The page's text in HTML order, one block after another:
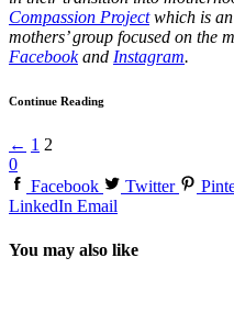
Compassion Projectwhich is an
mothers’ group focused on the
Facebookand Instagram.
Continue Reading
← 1 2
0
Facebook
Twitter
LinkedIn Email
You may also like